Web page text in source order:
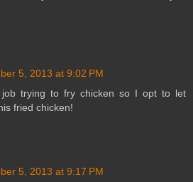
5, 2013 at 9:02 PM
trying to fry chicken so I opt to let
fried chicken!
5, 2013 at 9:17 PM